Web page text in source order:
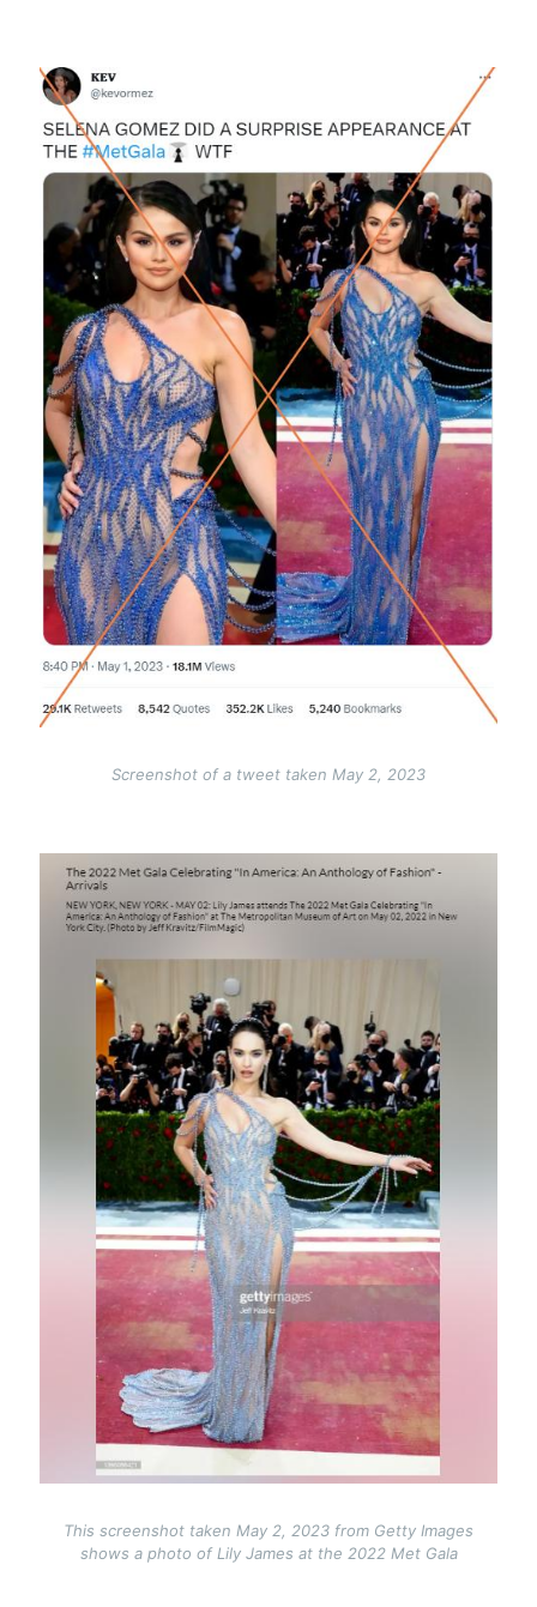
Image
Screenshot of a tweet taken May 2, 2023
Image
This screenshot taken May 2, 2023 from Getty Images
shows a photo of Lily James at the 2022 Met Gala